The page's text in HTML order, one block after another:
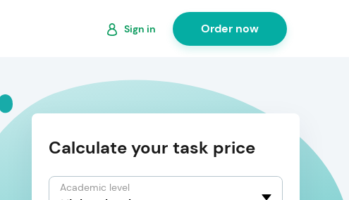
Sign in Order now
Calculate your task price
Academic level